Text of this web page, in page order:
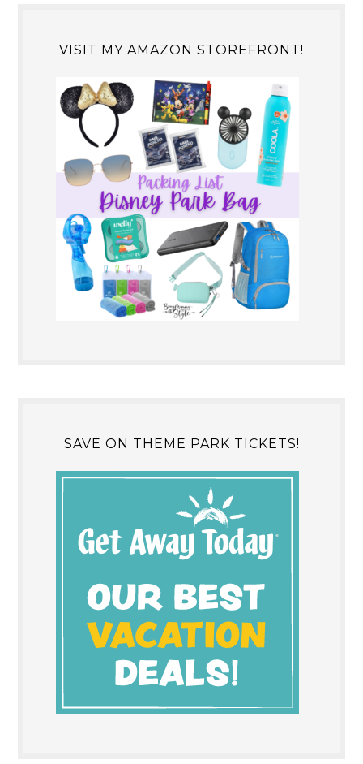
VISIT MY AMAZON STOREFRONT!
SAVE ON THEME PARK TICKETS!